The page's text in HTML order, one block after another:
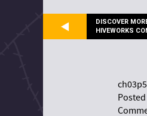
DISCOVER
HIVEWORKS